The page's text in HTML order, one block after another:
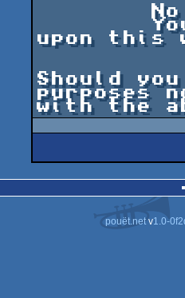
upon this
Should
purposes
pouët.netv1.0-